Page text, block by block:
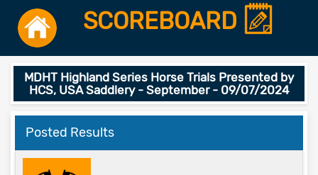
SCOREBOARD
MDHT Highland Series Horse Trials Presented by
HCS, USA Saddlery - September - 09/07/2024
Posted Results